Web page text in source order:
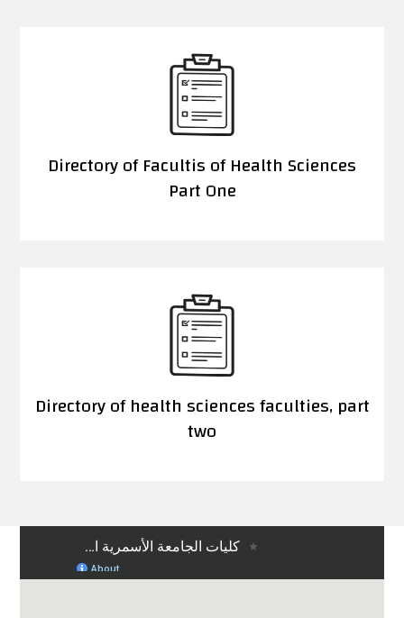
Directory of Facultis of Health Sciences
Part One
Directory of health sciences faculties, part
two